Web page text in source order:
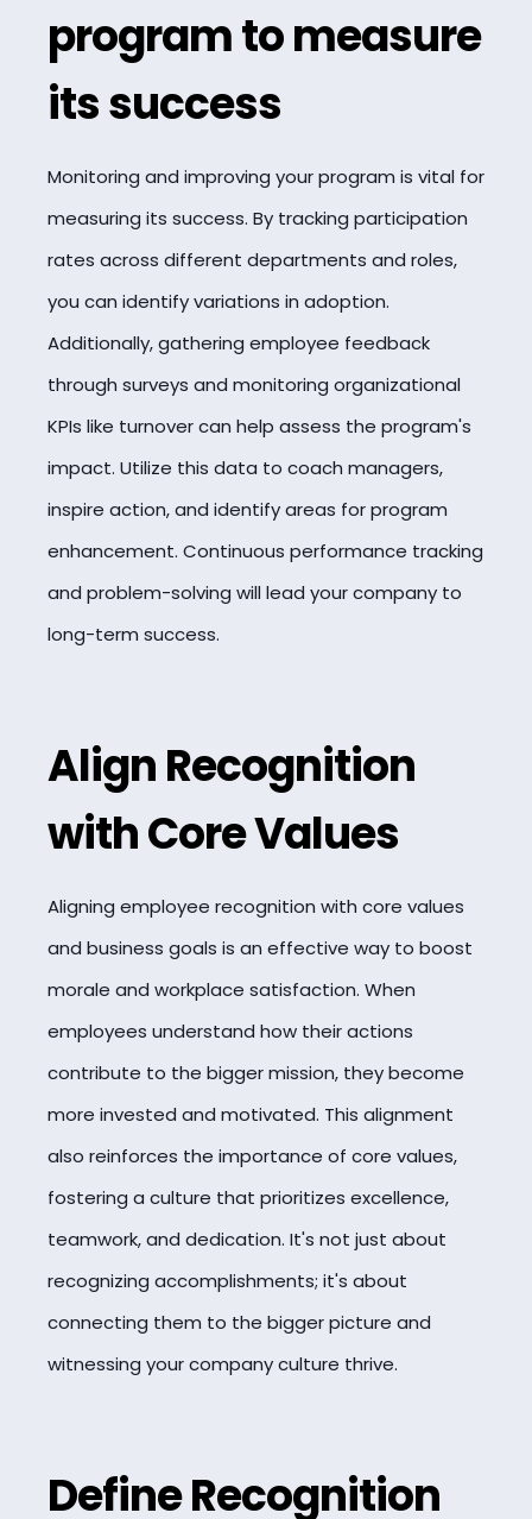
program to measure
its success
Monitoring and improving your program is vital for
measuring its success. By tracking participation
rates across different departments and roles,
you can identify variations in adoption.
Additionally, gathering employee feedback
through surveys and monitoring organizational
KPIs like turnover can help assess the program's
impact. Utilize this data to coach managers,
inspire action, and identify areas for program
enhancement. Continuous performance tracking
and problem-solving will lead your company to
long-term success.
Align Recognition
with Core Values
Aligning employee recognition with core values
and business goals is an effective way to boost
morale and workplace satisfaction. When
employees understand how their actions
contribute to the bigger mission, they become
more invested and motivated. This alignment
also reinforces the importance of core values,
fostering a culture that prioritizes excellence,
teamwork, and dedication. It's not just about
recognizing accomplishments; it's about
connecting them to the bigger picture and
witnessing your company culture thrive.
Define Recognition